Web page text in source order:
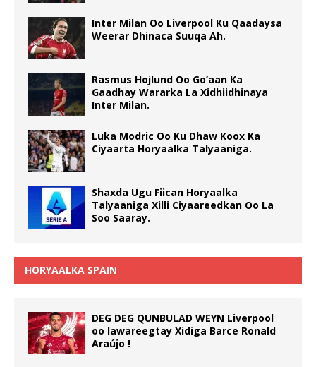
Inter Milan Oo Liverpool Ku Qaadaysa
Weerar Dhinaca Suuqa Ah.
Rasmus Hojlund Oo Go’aan Ka
Gaadhay Wararka La Xidhiidhinaya
Inter Milan.
Luka Modric Oo Ku Dhaw Koox Ka
Ciyaarta Horyaalka Talyaaniga.
Shaxda Ugu Fiican Horyaalka
Talyaaniga Xilli Ciyaareedkan Oo La
Soo Saaray.
HORYAALKA SPAIN
DEG DEG QUNBULAD WEYN Liverpool
oo lawareegtay Xidiga Barce Ronald
Araújo !